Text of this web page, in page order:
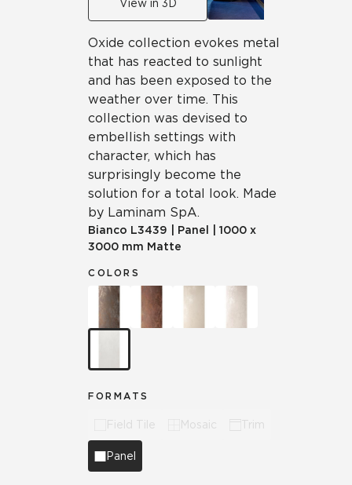
View in 3D
Oxide collection evokes metal
that has reacted to sunlight
and has been exposed to the
weather over time. This
collection was devised to
embellish settings with
character, which has
surprisingly become the
solution for a total look. Made
by Laminam SpA.
Bianco L3439 Panel
1000 x
3000 mm Matte
COLORS
FORMATS
Field Tile Mosaic Trim
Panel